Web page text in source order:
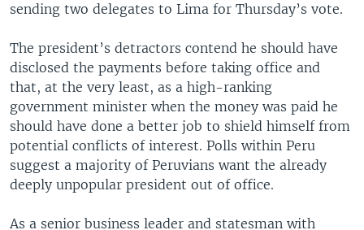
sending two delegates to Lima for Thursday’s vote.
The president’s detractors contend he should have
disclosed the payments before taking office and
that, at the very least, as a high-ranking
government minister when the money was paid he
should have done a better job to shield himself from
potential conflicts of interest. Polls within Peru
suggest a majority of Peruvians want the already
deeply unpopular president out of office.
As a senior business leader and statesman with